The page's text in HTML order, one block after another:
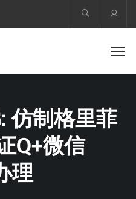
仿制格里菲
Q+微信
理